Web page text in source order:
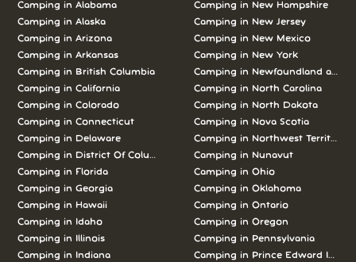
Camping in Alabama
Camping in Alaska
Camping in Arizona
Camping in Arkansas
Camping in British Columbia
Camping in California
Camping in Colorado
Camping in Connecticut
Camping in Delaware
Camping in District Of Columbia
Camping in Florida
Camping in Georgia
Camping in Hawaii
Camping in Idaho
Camping in Illinois
Camping in Indiana
Camping in New Hampshire
Camping in New Jersey
Camping in New Mexico
Camping in New York
Camping in Newfoundland and
Camping in North Carolina
Camping in North Dakota
Camping in Nova Scotia
Camping in Northwest Territories
Camping in Nunavut
Camping in Ohio
Camping in Oklahoma
Camping in Ontario
Camping in Oregon
Camping in Pennsylvania
Camping in Prince Edward Island